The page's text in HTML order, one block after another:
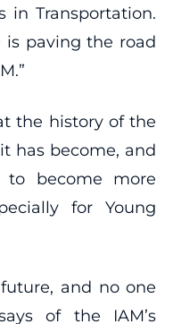
in Transportation.
paving the road
the history of the
has become, and
become more
for Young
and no one
of the IAM’s